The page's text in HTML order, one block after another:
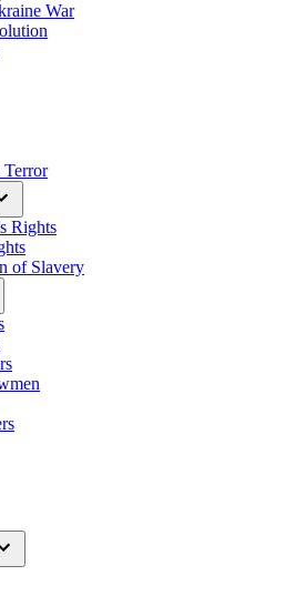
War
Terror
Rights
of Slavery